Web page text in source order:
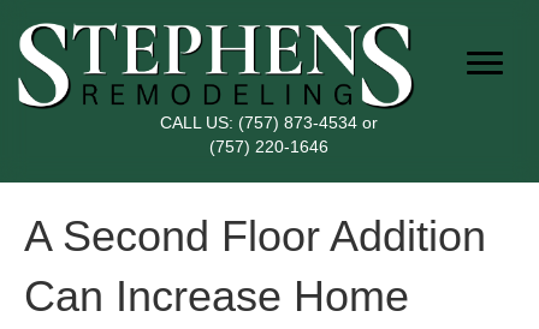
CALL US: (757) 873-4534or
(757) 220-1646
A Second Floor Addition
Can Increase Home